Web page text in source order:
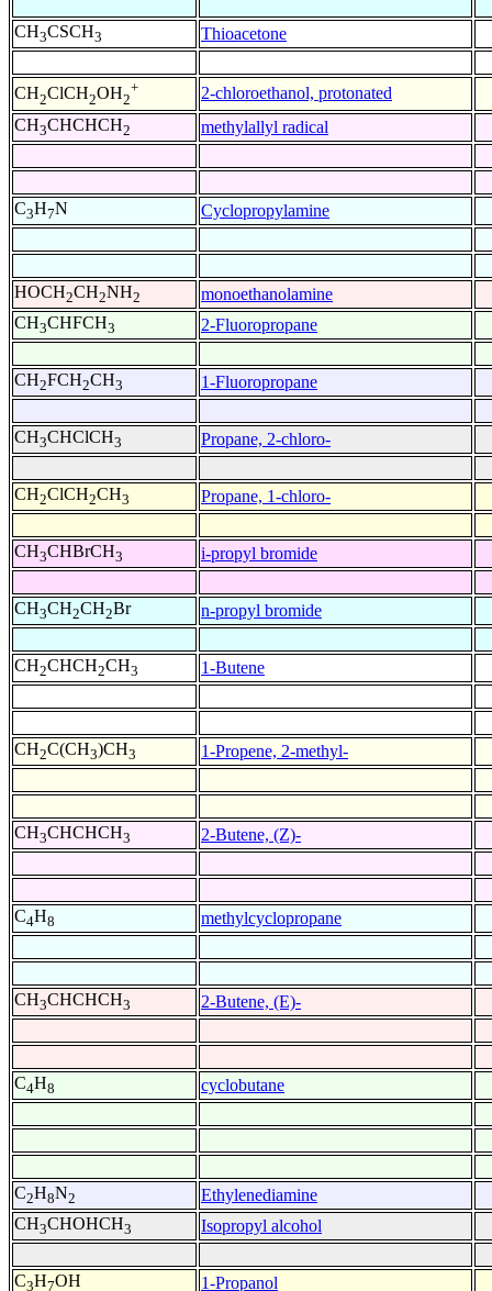
CH3CSCH3 Thioacetone
CH2ClCH2OH2
+
2-chloroethanol, protonated
CH3CHCHCH2 methylallyl radical
C3H7N Cyclopropylamine
HOCH2CH2NH2
monoethanolamine
CH3CHFCH3 2-Fluoropropane
CH2FCH2CH3 1-Fluoropropane
CH3CHClCH3 Propane, 2-chloro-
CH2ClCH2CH3 Propane, 1-chloro-
CH3CHBrCH3 i-propyl bromide
CH3CH2CH2Br n-propyl bromide
CH2CHCH2CH3 1-Butene
CH2C(CH3)CH3 1-Propene, 2-methyl-
CH3CHCHCH3 2-Butene, (Z)-
C4H8 methylcyclopropane
CH3CHCHCH3 2-Butene, (E)-
C4H8 cyclobutane
C2H8N2
Ethylenediamine
CH3CHOHCH3 Isopropyl alcohol
C3H7OH 1-Propanol